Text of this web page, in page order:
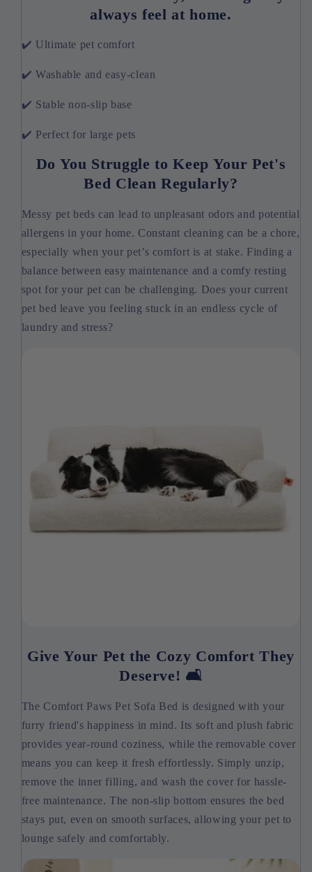
always feel at home.
✔️ Ultimate pet comfort
✔️ Washable and easy-clean
✔️ Stable non-slip base
✔️ Perfect for large pets
Do You Struggle to Keep Your Pet's
Bed Clean Regularly?
Messy pet beds can lead to unpleasant odors and potential
allergens in your home. Constant cleaning can be a chore,
especially when your pet’s comfort is at stake. Finding a
balance between easy maintenance and a comfy resting
spot for your pet can be challenging. Does your current
pet bed leave you feeling stuck in an endless cycle of
laundry and stress?
Give Your Pet the Cozy Comfort They
Deserve! 🛋️
The Comfort Paws Pet Sofa Bed is designed with your
furry friend's happiness in mind. Its soft and plush fabric
provides year-round coziness, while the removable cover
means you can keep it fresh effortlessly. Simply unzip,
remove the inner filling, and wash the cover for hassle-
free maintenance. The non-slip bottom ensures the bed
stays put, even on smooth surfaces, allowing your pet to
lounge safely and comfortably.